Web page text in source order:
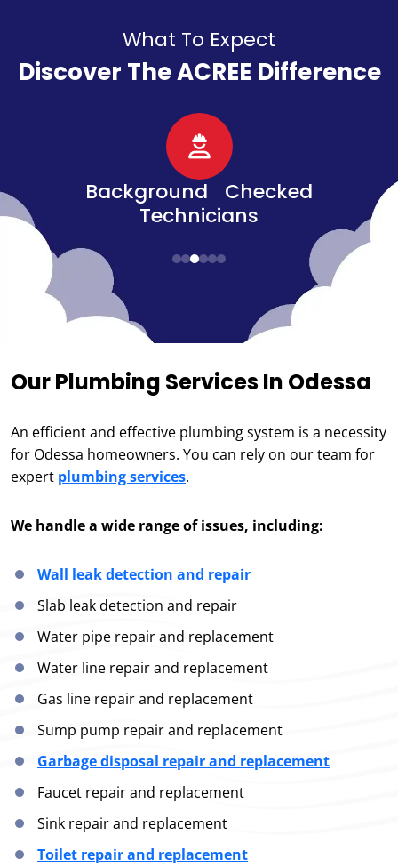
What To Expect
Discover The ACREE Difference
Checked
Senior, Military, &
Veteran Discounts
Our Plumbing Services In Odessa
An efficient and effective plumbing system is a necessity
for Odessa homeowners. You can rely on our team for
expert plumbing services.
We handle a wide range of issues, including:
Wall leak detection and repair
Slab leak detection and repair
Water pipe repair and replacement
Water line repair and replacement
Gas line repair and replacement
Sump pump repair and replacement
Garbage disposal repair and replacement
Faucet repair and replacement
Sink repair and replacement
Toilet repair and replacement